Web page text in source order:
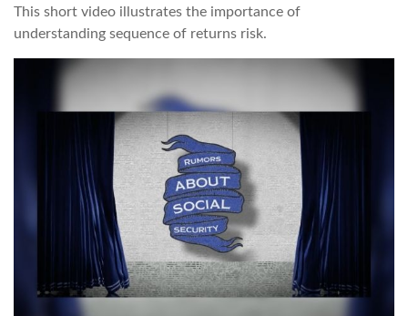
This short video illustrates the importance of
understanding sequence of returns risk.